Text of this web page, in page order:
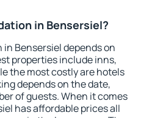
in Bensersiel?
Bensersiel depends on
properties include inns,
the most costly are hotels
depends on the date,
of guests. When it comes
has affordable prices all